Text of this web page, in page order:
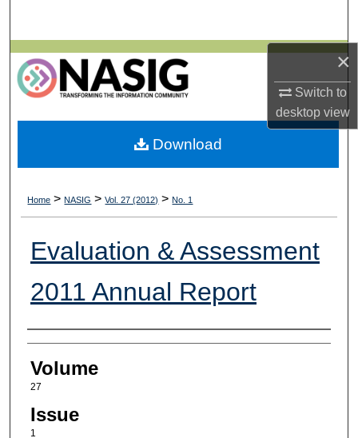
×
Switch to
desktopview
Browse All Collections
My Account
About
Home > NASIG > Vol. 27 (2012) > No. 1
Evaluation & Assessment
2011 Annual Report
Authors
Volume
27
Issue
1
Download